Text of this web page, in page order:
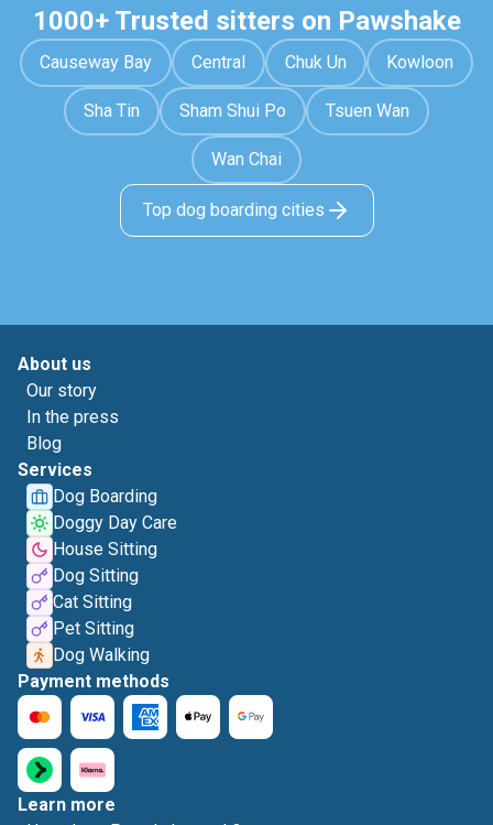
1000+ Trusted sitters on Pawshake
Causeway Bay Central Chuk Un Kowloon
Sha Tin Sham Shui Po Tsuen Wan
Wan Chai
Top dog boarding cities
About us
Our story
In the press
Blog
Services
Dog Boarding
Doggy Day Care
House Sitting
Dog Sitting
Cat Sitting
Pet Sitting
Dog Walking
Payment methods
Learn more